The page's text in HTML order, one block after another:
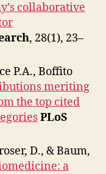
collaborative
, 28(1), 23–
P.A., Boffito
meriting
the top cited
PLoS
D., & Baum,
a